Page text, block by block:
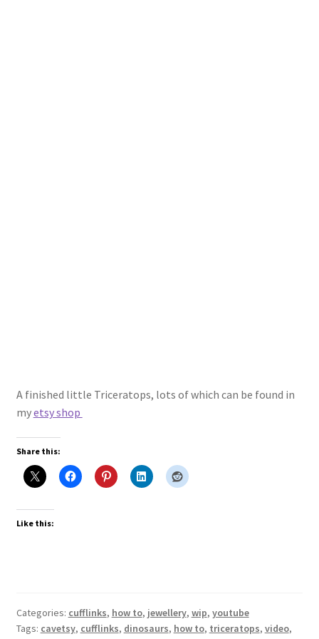
A finished little Triceratops, lots of which can be found in
myetsy shop
Share this:
Like this:
Categories: cufflinks, how to, jewellery, wip, youtube
Tags: cavetsy, cufflinks, dinosaurs, how to, triceratops, video,